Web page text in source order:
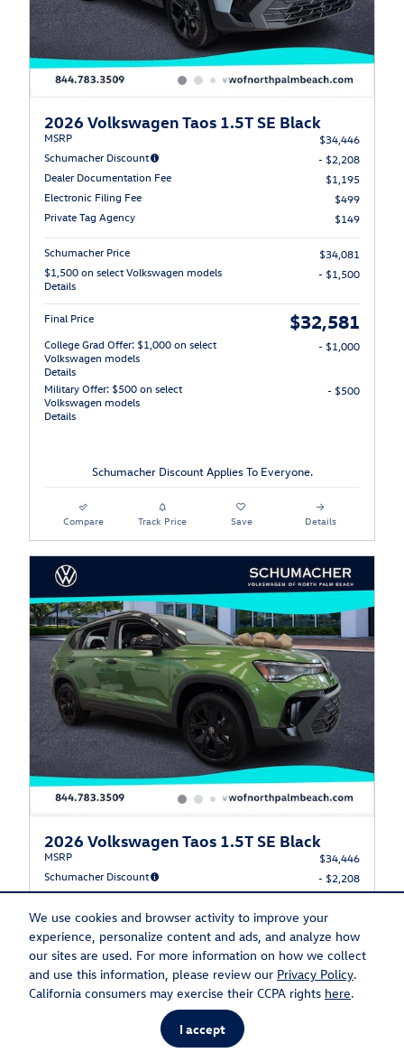
We use cookies and browser activity to improve your
experience, personalize content and ads, and analyze how
our sites are used. For more information on how we collect
and use this information, please review our Privacy Policy.
California consumers may exercise their CCPA rights here.
I accept
2026 Volkswagen Taos 1.5T SE Black
MSRP
$34,446
Schumacher Discount
- $2,208
Dealer Documentation Fee
$1,195
Electronic Filing Fee
$499
Private Tag Agency
$149
Schumacher Price
$34,081
$1,500 on select Volkswagen models
Details
- $1,500
Final Price $32,581
College Grad Offer: $1,000 on select
Volkswagen models
Details
- $1,000
Military Offer: $500 on select
Volkswagen models
Details
- $500
Schumacher Discount Applies To Everyone.
Compare Track Price Save Details
2026 Volkswagen Taos 1.5T SE Black
MSRP
$34,446
Schumacher Discount
- $2,208
Dealer Documentation Fee
$1,195
Electronic Filing Fee
Private Tag Agency
$149
Schumacher Price
$34,081
$1,500 on select Volkswagen models
- $1,500